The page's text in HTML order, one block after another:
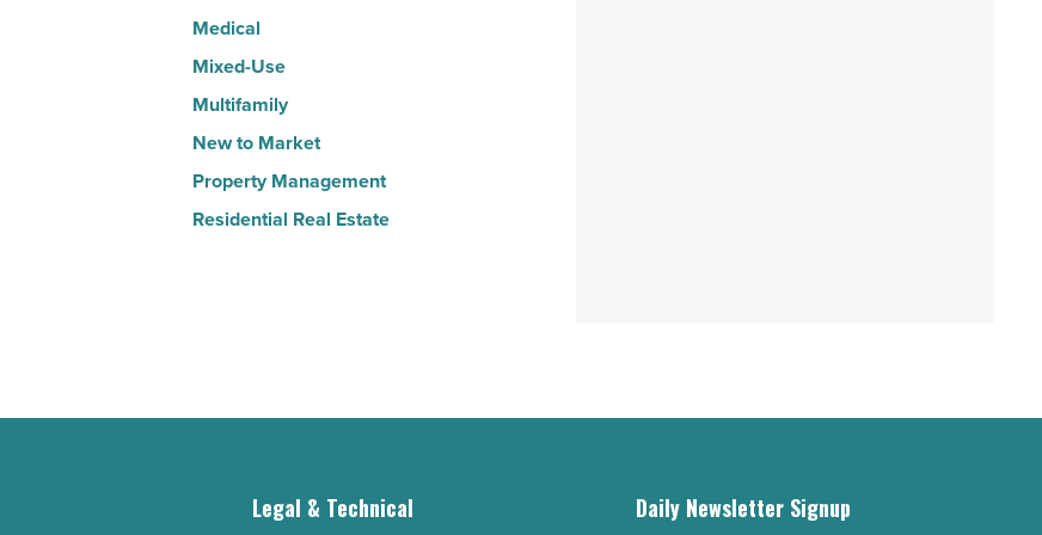
Medical
Mixed-Use
Multifamily
New to Market
Property Management
Residential Real Estate
Legal & Technical Daily Newsletter Signup